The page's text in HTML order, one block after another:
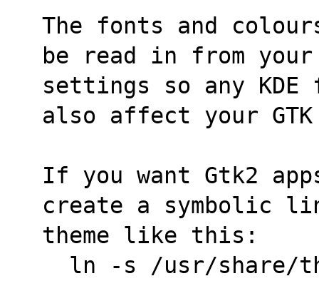
The fonts and
be read in from
settings so any
also affect your
If you want Gtk2
create a symbolic
theme like this: